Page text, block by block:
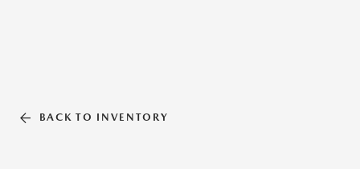
BACK TO INVENTORY